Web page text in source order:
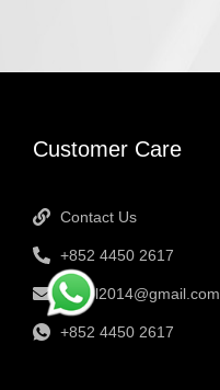
Customer Care
Contact Us
+852 4450 2617
tbtgol2014@gmail.com
+852 4450 2617